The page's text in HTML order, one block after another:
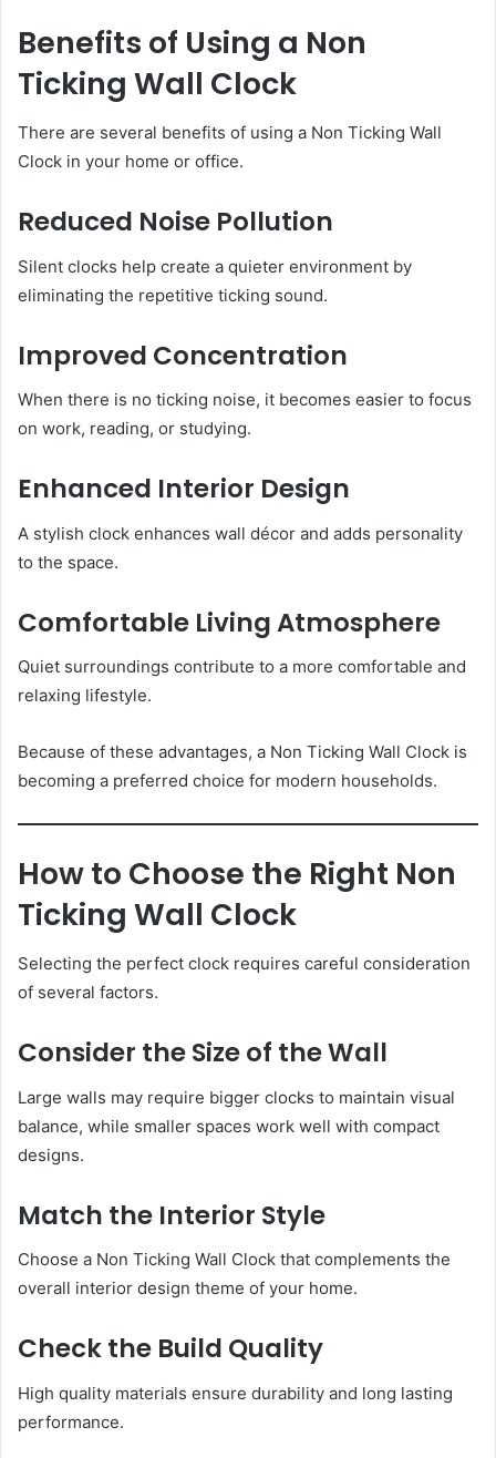
Benefits of Using a Non
Ticking Wall Clock
There are several benefits of using a Non Ticking Wall
Clock in your home or office.
Reduced Noise Pollution
Silent clocks help create a quieter environment by
eliminating the repetitive ticking sound.
Improved Concentration
When there is no ticking noise, it becomes easier to focus
on work, reading, or studying.
Enhanced Interior Design
A stylish clock enhances wall décor and adds personality
to the space.
Comfortable Living Atmosphere
Quiet surroundings contribute to a more comfortable and
relaxing lifestyle.
Because of these advantages, a Non Ticking Wall Clock is
becoming a preferred choice for modern households.
How to Choose the Right Non
Ticking Wall Clock
Selecting the perfect clock requires careful consideration
of several factors.
Consider the Size of the Wall
Large walls may require bigger clocks to maintain visual
balance, while smaller spaces work well with compact
designs.
Match the Interior Style
Choose a Non Ticking Wall Clock that complements the
overall interior design theme of your home.
Check the Build Quality
High quality materials ensure durability and long lasting
performance.